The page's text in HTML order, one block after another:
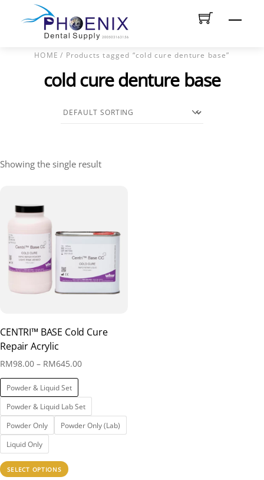
HOME / Products tagged “cold cure denture base”
cold cure denture base
Showing the single result
CENTRI™ BASE Cold Cure
Repair Acrylic
RM98.00 – RM645.00Price
RM98.00
through
RM645.00
Powder & Liquid Set
Powder & Liquid Lab Set
Powder Only
Powder Only (Lab)
Liquid Only
SELECT OPTIONS